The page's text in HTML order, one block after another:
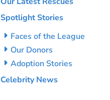
Spotlight Stories
Faces of the League
Our Donors
Adoption Stories
Celebrity News